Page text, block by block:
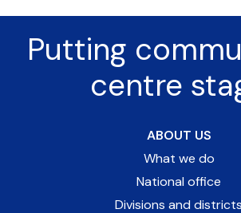
Putting
centre
ABOUT US
What we do
National office
Divisions and districts